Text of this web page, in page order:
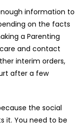
information to
on the facts
a Parenting
and contact
interim orders,
after a few
the social
it. You need to be